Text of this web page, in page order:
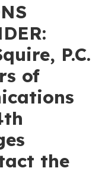
P.C.
of
the